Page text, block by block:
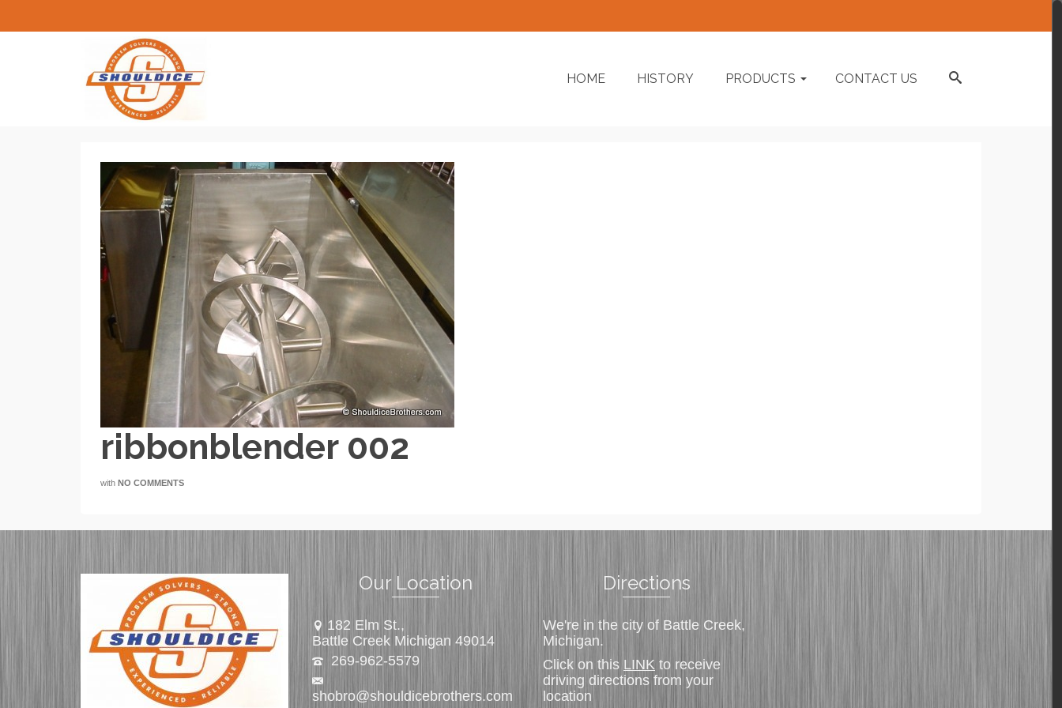
HOME HISTORY PRODUCTS CONTACT US
ribbonblender 002
with NO COMMENTS
Our Location
182 Elm St.,
Battle Creek Michigan 49014
269-962-5579
shobro@shouldicebrothers.com
Directions
We're in the city of Battle Creek,
Michigan.
Click on this LINK to receive
driving directions from your
location